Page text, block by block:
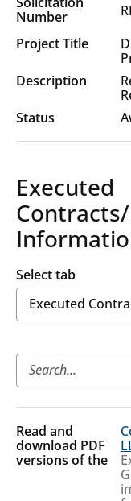
Executed
Select tab
Executed
Contracts
Executed
Contracts